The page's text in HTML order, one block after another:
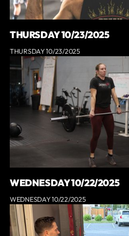
THURSDAY 10/23/2025
THURSDAY 10/23/2025
WEDNESDAY 10/22/2025
WEDNESDAY 10/22/2025